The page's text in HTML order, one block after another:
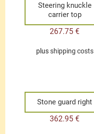
Steering knuckle
carrier top
267.75€
plusshipping costs
Stone guard right
362.95€